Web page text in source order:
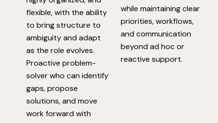
flexible, with the ability
to bring structure to
ambiguity and adapt
as the role evolves.
Proactive problem-
solver who can identify
gaps, propose
solutions, and move
work forward with
while maintaining clear
priorities, workflows,
and communication
beyond ad hoc or
reactive support.